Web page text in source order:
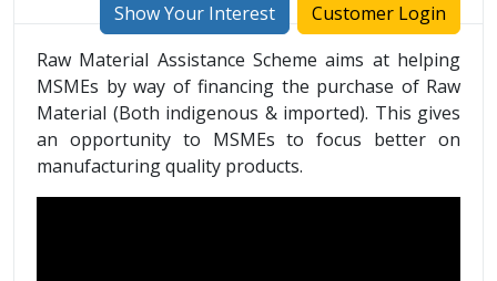
Show Your Interest
Customer Login
Raw Material Assistance Scheme aims at helping
MSMEs by way of financing the purchase of Raw
Material (Both indigenous & imported). This gives
an opportunity to MSMEs to focus better on
manufacturing quality products.